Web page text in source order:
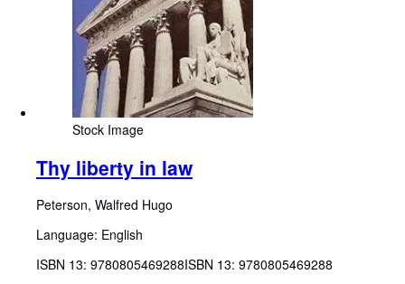
Stock Image
Thy liberty in law
Peterson, Walfred Hugo
Language: English
ISBN 13: 9780805469288ISBN 13: 9780805469288